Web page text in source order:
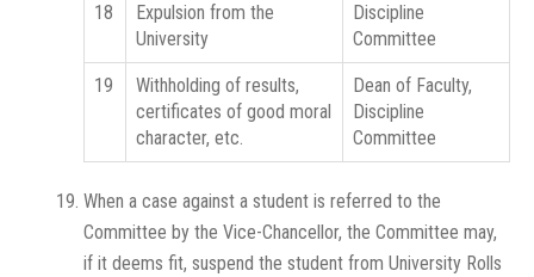
18
Expulsion from the
University
Discipline
Committee
19
Withholding of results,
certificates of good moral
character, etc.
Dean of Faculty,
Discipline
Committee
When a case against a student is referred to the
Committee by the Vice-Chancellor, the Committee may,
if it deems fit, suspend the student from University Rolls